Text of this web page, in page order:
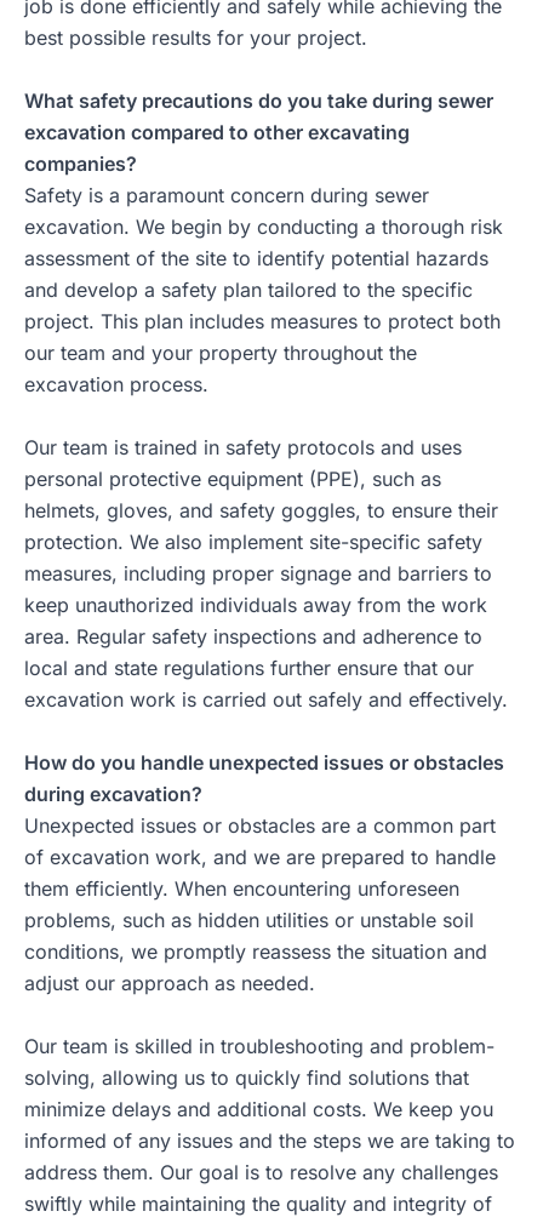
job is done efficiently and safely while achieving the
best possible results for your project.
What safety precautions do you take during sewer
excavation compared to other excavating
companies?
Safety is a paramount concern during sewer
excavation. We begin by conducting a thorough risk
assessment of the site to identify potential hazards
and develop a safety plan tailored to the specific
project. This plan includes measures to protect both
our team and your property throughout the
excavation process.
Our team is trained in safety protocols and uses
personal protective equipment (PPE), such as
helmets, gloves, and safety goggles, to ensure their
protection. We also implement site-specific safety
measures, including proper signage and barriers to
keep unauthorized individuals away from the work
area. Regular safety inspections and adherence to
local and state regulations further ensure that our
excavation work is carried out safely and effectively.
How do you handle unexpected issues or obstacles
during excavation?
Unexpected issues or obstacles are a common part
of excavation work, and we are prepared to handle
them efficiently. When encountering unforeseen
problems, such as hidden utilities or unstable soil
conditions, we promptly reassess the situation and
adjust our approach as needed.
Our team is skilled in troubleshooting and problem-
solving, allowing us to quickly find solutions that
minimize delays and additional costs. We keep you
informed of any issues and the steps we are taking to
address them. Our goal is to resolve any challenges
swiftly while maintaining the quality and integrity of